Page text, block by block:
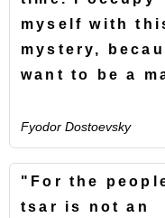
myself with
mystery,
want to be a
Fyodor Dostoevsky
"For the
tsar is not an